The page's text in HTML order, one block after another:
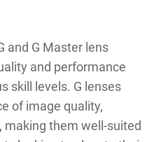
and G Master lens
and performance
skill levels. G lenses
of image quality,
making them well-suited